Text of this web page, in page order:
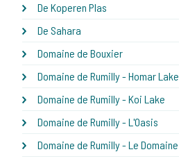
De Koperen Plas
De Sahara
Domaine de Bouxier
Domaine de Rumilly - Homar Lake
Domaine de Rumilly - Koi Lake
Domaine de Rumilly - L'Oasis
Domaine de Rumilly - Le Domaine